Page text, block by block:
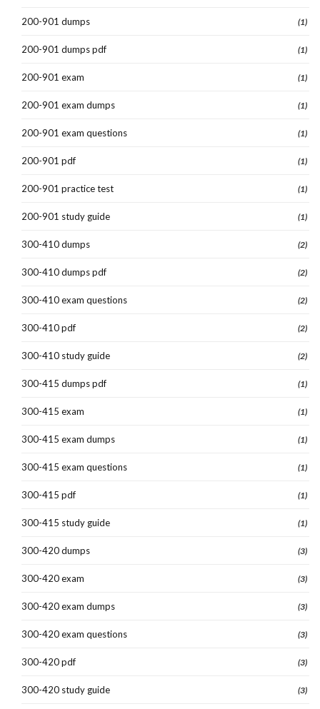
200-901 dumps (1)
200-901 dumps pdf (1)
200-901 exam (1)
200-901 exam dumps (1)
200-901 exam questions (1)
200-901 pdf (1)
200-901 practice test (1)
200-901 study guide (1)
300-410 dumps (2)
300-410 dumps pdf (2)
300-410 exam questions (2)
300-410 pdf (2)
300-410 study guide (2)
300-415 dumps pdf (1)
300-415 exam (1)
300-415 exam dumps (1)
300-415 exam questions (1)
300-415 pdf (1)
300-415 study guide (1)
300-420 dumps (3)
300-420 exam (3)
300-420 exam dumps (3)
300-420 exam questions (3)
300-420 pdf (3)
300-420 study guide (3)